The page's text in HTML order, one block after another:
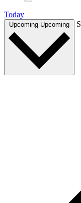
Today
Upcoming Upcoming